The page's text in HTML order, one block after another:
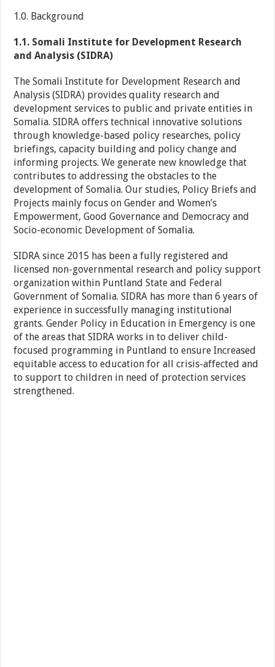
1.0. Background
1.1. Somali Institute for Development Research
and Analysis (SIDRA)
The Somali Institute for Development Research and
Analysis (SIDRA) provides quality research and
development services to public and private entities in
Somalia. SIDRA offers technical innovative solutions
through knowledge-based policy researches, policy
briefings, capacity building and policy change and
informing projects. We generate new knowledge that
contributes to addressing the obstacles to the
development of Somalia. Our studies, Policy Briefs and
Projects mainly focus on Gender and Women’s
Empowerment, Good Governance and Democracy and
Socio-economic Development of Somalia.
SIDRA since 2015 has been a fully registered and
licensed non-governmental research and policy support
organization within Puntland State and Federal
Government of Somalia. SIDRA has more than 6 years of
experience in successfully managing institutional
grants. Gender Policy in Education in Emergency is one
of the areas that SIDRA works in to deliver child-
focused programming in Puntland to ensure Increased
equitable access to education for all crisis-affected and
to support to children in need of protection services
strengthened.